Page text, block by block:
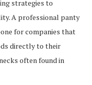
strategies to
A professional panty
for companies that
directly to their
often found in